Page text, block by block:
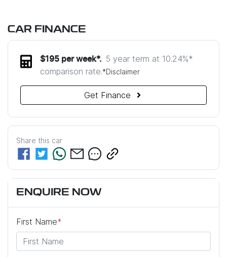
CAR FINANCE
$195per week*. 5 year term at 10.24%*
comparison rate.*Disclaimer
Get Finance
Share this car
ENQUIRE NOW
First Name*